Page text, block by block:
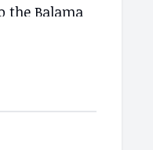
the Balama